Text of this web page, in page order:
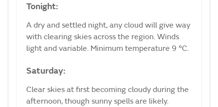
Tonight:
A dry and settled night, any cloud will give way
with clearing skies across the region. Winds
light and variable. Minimum temperature 9 °C.
Saturday:
Clear skies at first becoming cloudy during the
afternoon, though sunny spells are likely.